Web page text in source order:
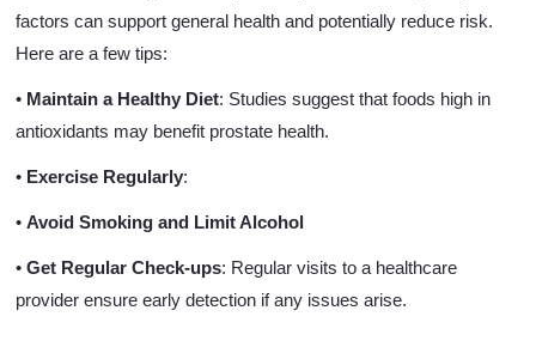
factors can support general health and potentially reduce risk.
Here are a few tips:
• Maintain a Healthy Diet: Studies suggest that foods high in
antioxidants may benefit prostate health.
• Exercise Regularly:
• Avoid Smoking and Limit Alcohol
• Get Regular Check-ups: Regular visits to a healthcare
provider ensure early detection if any issues arise.